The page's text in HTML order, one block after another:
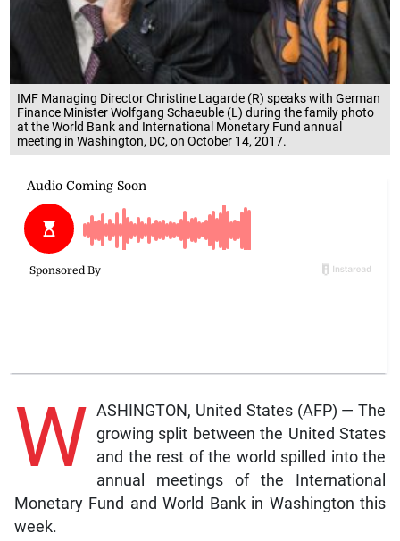
IMF Managing Director Christine Lagarde (R) speaks with German
Finance Minister Wolfgang Schaeuble (L) during the family photo
at the World Bank and International Monetary Fund annual
meeting in Washington, DC, on October 14, 2017.
W ASHINGTON, United States (AFP) — The
growing split between the United States
and the rest of the world spilled into the
annual meetings of the International
Monetary Fund and World Bank in Washington this
week.